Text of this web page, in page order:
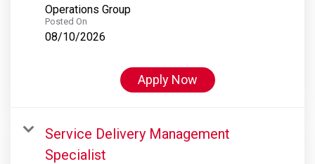
Operations Group
Posted On
08/10/2026
Apply Now
Service Delivery Management
Specialist